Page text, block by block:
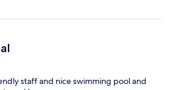
staff and nice swimming pool and